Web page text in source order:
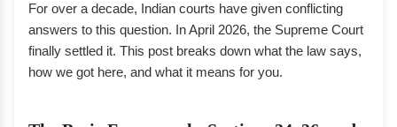
For over a decade, Indian courts have given conflicting
answers to this question. In April 2026, the Supreme Court
finally settled it. This post breaks down what the law says,
how we got here, and what it means for you.